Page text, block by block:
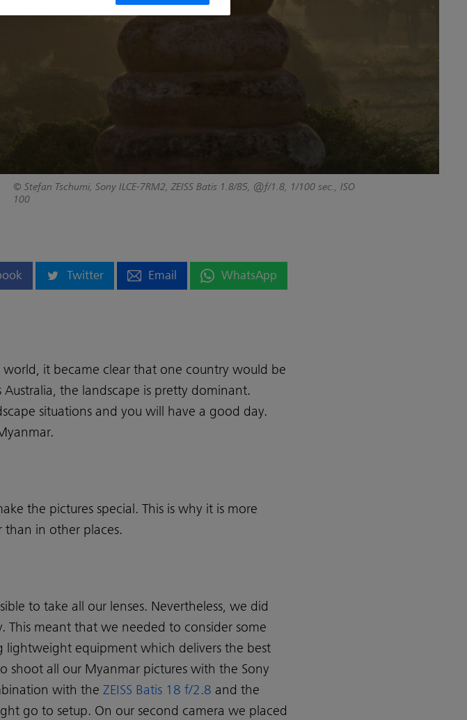
© Stefan Tschumi, Sony ILCE-7RM2, ZEISS Batis 1.8/85, @f/1.8, 1/100 sec., ISO
100
Twitter Email WhatsApp
it became clear that one country would be
the landscape is pretty dominant.
situations and you will have a good day.
the pictures special. This is why it is more
in other places.
to take all our lenses. Nevertheless, we did
meant that we needed to consider some
lightweight equipment which delivers the best
shoot all our Myanmar pictures with the Sony
with the ZEISS Batis 18 f/2.8 and the
go to setup. On our second camera we placed